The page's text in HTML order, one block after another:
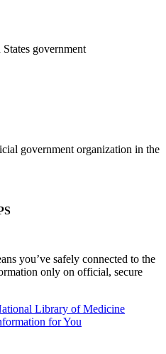
government
government organization in the
you’ve safely connected to the
only on official, secure
Library of Medicine